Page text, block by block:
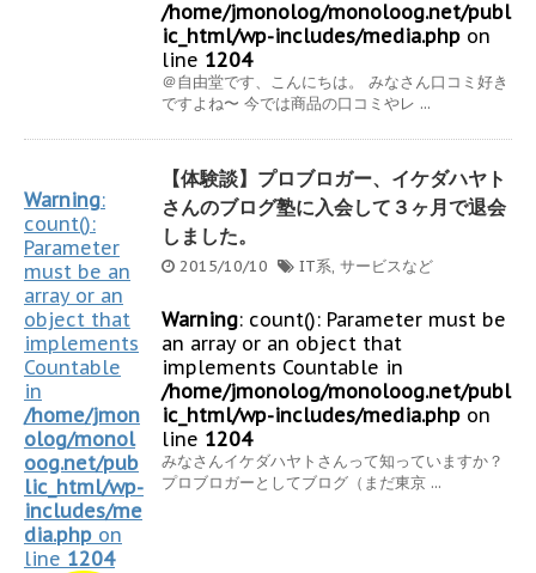
/home/jmonolog/monoloog.net/publ
ic_html/wp-includes/media.php on
line 1204
＠自由堂です、こんにちは。 みなさん口コミ好き
ですよね〜 今では商品の口コミやレ ...
Warning:
count():
Parameter
must be an
array or an
object that
implements
Countable
in
/home/jmon
olog/monol
oog.net/pub
lic_html/wp-
includes/me
dia.php on
line 1204
【体験談】プロブロガー、イケダハヤト
さんのブログ塾に入会して３ヶ月で退会
しました。
2015/10/10 IT系, サービスなど
Warning: count(): Parameter must be
an array or an object that
implements Countable in
/home/jmonolog/monoloog.net/publ
ic_html/wp-includes/media.php on
line 1204
みなさんイケダハヤトさんって知っていますか？
プロブロガーとしてブログ（まだ東京 ...